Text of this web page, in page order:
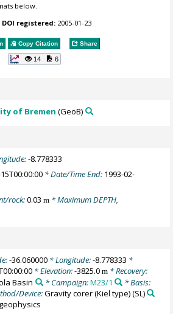
below.
DOI registered: 2005-01-23
Copy Citation Share
14 6
of Bremen (GeoB)
-8.778333
* Date/Time End: 1993-02-
rock:0.03m * Maximum DEPTH,
-36.060000* Longitude:-8.778333 *
* Elevation:-3825.0m * Recovery:
Basin * Campaign:M23/1
* Basis:
Device:Gravity corer (Kiel type)(SL)